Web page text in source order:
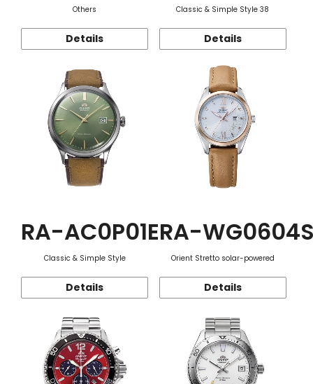
Others
Details
Classic & Simple Style 38
Details
RA-AC0P01E
Classic & Simple Style
Details
RA-
Orient Stretto solar-powered
Details